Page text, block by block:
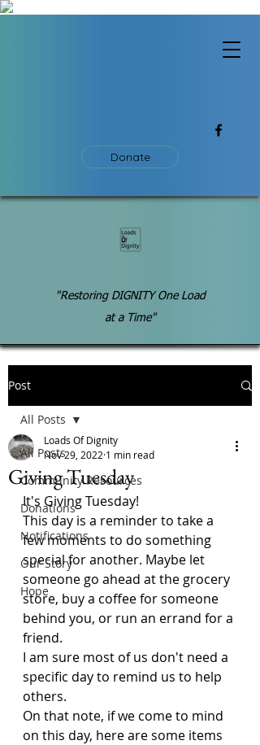
Donate
"Restoring DIGNITY One Load
at a Time"
Post
All Posts
Community Resources
Donations
Notifications
Our Story
Hope
All Posts
Giving Tuesday
Loads Of Dignity
Nov 29, 2022 1 min read
It's Giving Tuesday!
This day is a reminder to take a
few moments to do something
special for another. Maybe let
someone go ahead at the grocery
store, buy a coffee for someone
behind you, or run an errand for a
friend.
I am sure most of us don't need a
specific day to remind us to help
others.
On that note, if we come to mind
on this day, here are some items